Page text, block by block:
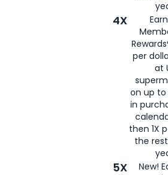
4X
per
at
on up to
in
then 1X
the
5X
New!